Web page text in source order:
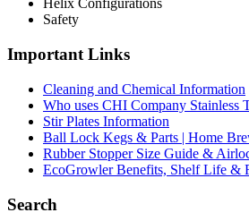
Helix Configurations
Safety
Important Links
Cleaning and Chemical Information
Who uses CHI Company Stainless
Stir Plates Information
Ball Lock Kegs & Parts | Home
Rubber Stopper Size Guide &
EcoGrowler Benefits, Shelf Life &
Search